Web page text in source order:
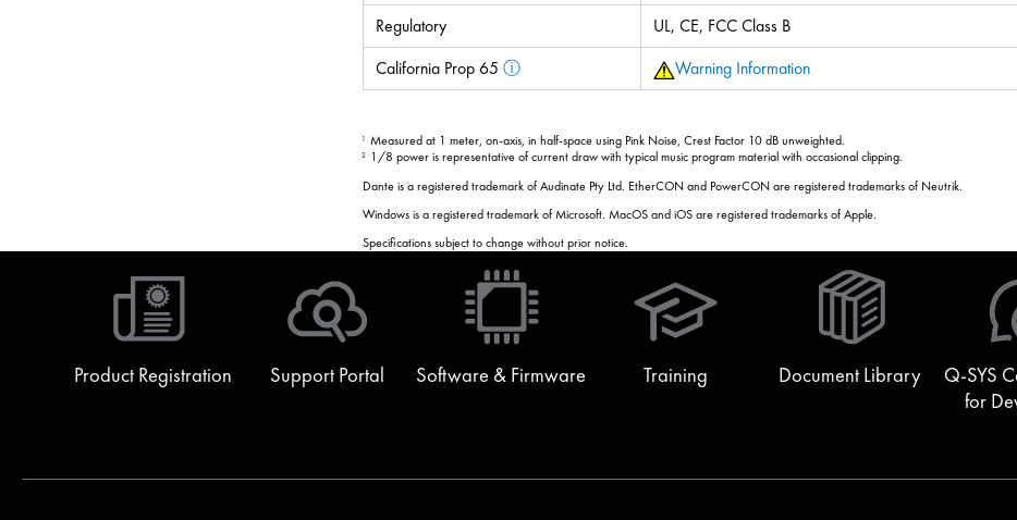
Regulatory
UL, CE, FCC Class B
California Prop 65 ⓘ Warning Information
1 Measured at 1 meter, on-axis, in half-space using Pink Noise, Crest Factor 10 dB unweighted.
2
1/8 power is representative of current draw with typical music program material with occasional clipping.
Dante is a registered trademark of Audinate Pty Ltd. EtherCON and PowerCON are registered trademarks of Neutrik.
Windows is a registered trademark of Microsoft. MacOS and iOS are registered trademarks of Apple.
Specifications subject to change without prior notice.
Product Registration Support Portal Software & Firmware Training
window)
Document Library
Q-SYS
for